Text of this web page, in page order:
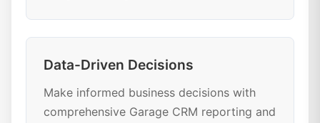
Data-Driven Decisions
Make informed business decisions with
comprehensive Garage CRM reporting and